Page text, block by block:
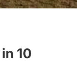
10